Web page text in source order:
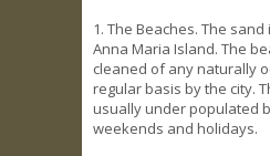
1. The Beaches. The
Anna Maria Island. The
cleaned of any naturally
regular basis by the city.
usually under populated
weekends and holidays.